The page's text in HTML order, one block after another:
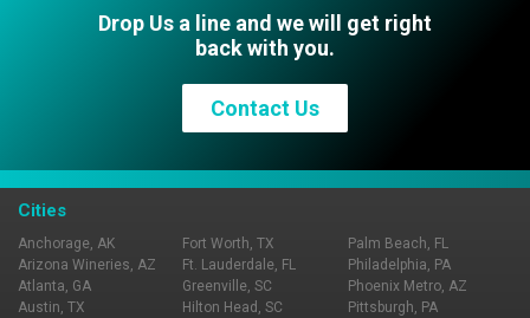
Drop Us a line and we will get right
back with you.
Contact Us
Cities
Anchorage, AK
Arizona Wineries, AZ
Atlanta, GA
Austin, TX
Fort Worth, TX
Ft. Lauderdale, FL
Greenville, SC
Hilton Head, SC
Palm Beach, FL
Philadelphia, PA
Phoenix Metro, AZ
Pittsburgh, PA